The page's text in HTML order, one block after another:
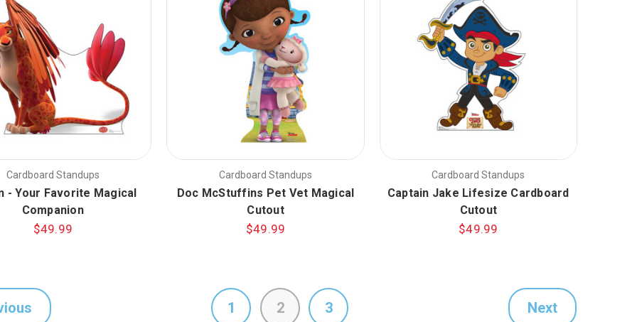
Cardboard Standups
- Your Favorite Magical
Companion
$49.99
Cardboard Standups
Doc McStuffins Pet Vet Magical
Cutout
$49.99
Cardboard Standups
Captain Jake Lifesize Cardboard
Cutout
$49.99
1 2 3 Next